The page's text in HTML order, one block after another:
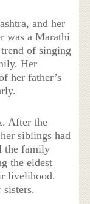
and her
was a Marathi
of singing
Her
her father’s
After the
siblings had
the family
the eldest
livelihood.